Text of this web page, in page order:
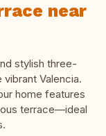
near
stylish three-
Valencia.
home features
terrace—ideal